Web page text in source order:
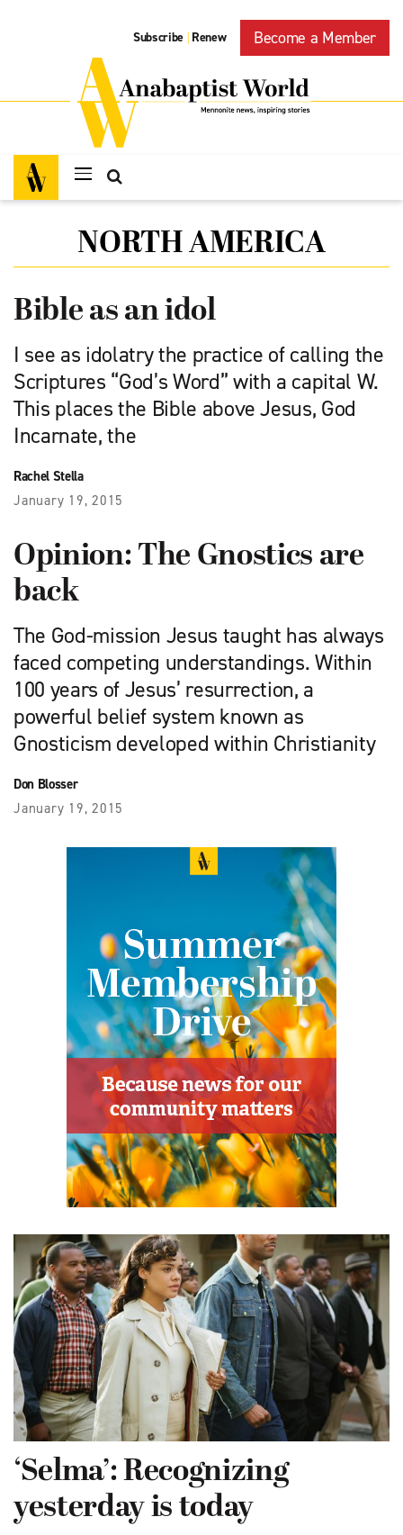
Subscribe | Renew Become a Member
NORTH AMERICA
Bible as an idol
I see as idolatry the practice of calling the
Scriptures “God’s Word” with a capital W.
This places the Bible above Jesus, God
Incarnate, the
Rachel Stella
January 19, 2015
Opinion: The Gnostics are
back
The God-mission Jesus taught has always
faced competing understandings. Within
100 years of Jesus’ resurrection, a
powerful belief system known as
Gnosticism developed within Christianity
Don Blosser
January 19, 2015
‘Selma’: Recognizing
yesterday is today